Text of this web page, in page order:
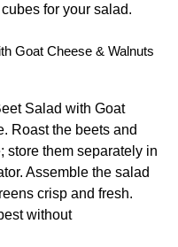
for your salad.
Goat Cheese & Walnuts
Salad with Goat
Roast the beets and
store them separately in
Assemble the salad
crisp and fresh.
without